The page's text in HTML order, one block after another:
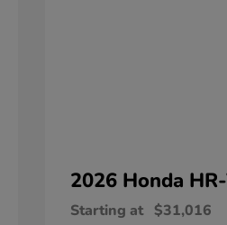
2026 Honda
Starting at $31,016